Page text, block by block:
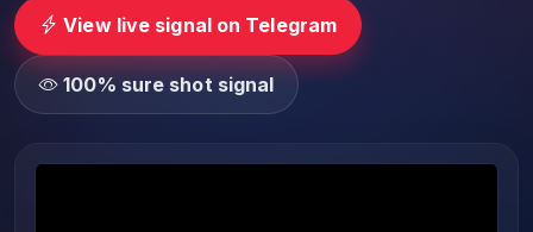
View live signal on Telegram
100% sure shot signal